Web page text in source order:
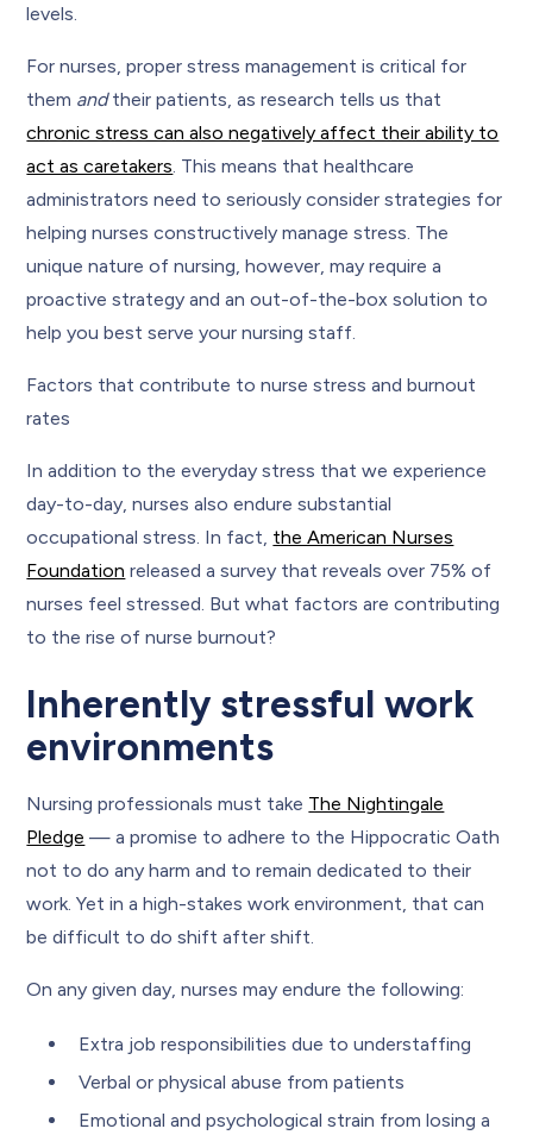
levels.
For nurses, proper stress management is critical for
them andtheir patients, as research tells us that
chronic stress can also negatively affect their ability to
act as caretakers . This means that healthcare
administrators need to seriously consider strategies for
helping nurses constructively manage stress. The
unique nature of nursing, however, may require a
proactive strategy and an out-of-the-box solution to
help you best serve your nursing staff.
Factors that contribute to nurse stress and burnout
rates
In addition to the everyday stress that we experience
day-to-day, nurses also endure substantial
occupational stress. In fact, the American Nurses
Foundation released a survey that reveals over 75% of
nurses feel stressed. But what factors are contributing
to the rise of nurse burnout?
Inherently stressful work
environments
Nursing professionals must take The Nightingale
Pledge — a promise to adhere to the Hippocratic Oath
not to do any harm and to remain dedicated to their
work. Yet in a high-stakes work environment, that can
be difficult to do shift after shift.
On any given day, nurses may endure the following:
Extra job responsibilities due to understaffing
Verbal or physical abuse from patients
Emotional and psychological strain from losing a